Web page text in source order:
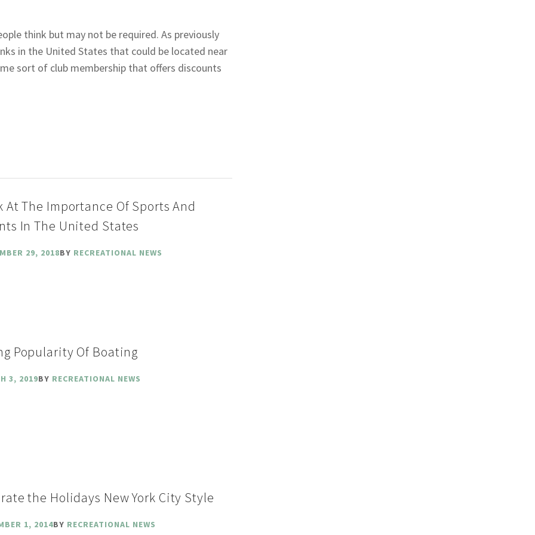
think but may not be required. As previously
in the United States that could be located near
sort of club membership that offers discounts
At The Importance Of Sports And
In The United States
29, 2018BY RECREATIONAL NEWS
Popularity Of Boating
3, 2019BY RECREATIONAL NEWS
the Holidays New York City Style
1, 2014BY RECREATIONAL NEWS